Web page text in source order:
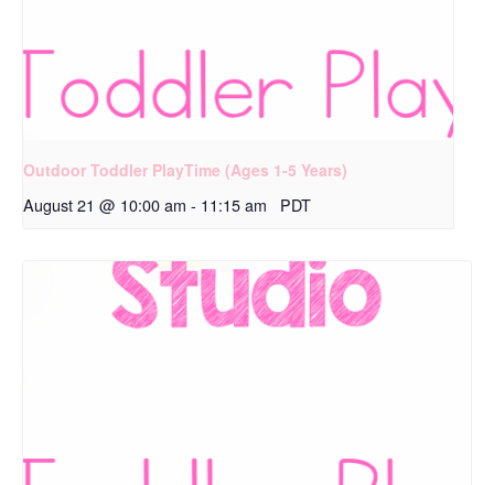
Outdoor Toddler PlayTime (Ages 1-5 Years)
August 21 @ 10:00 am - 11:15 am PDT